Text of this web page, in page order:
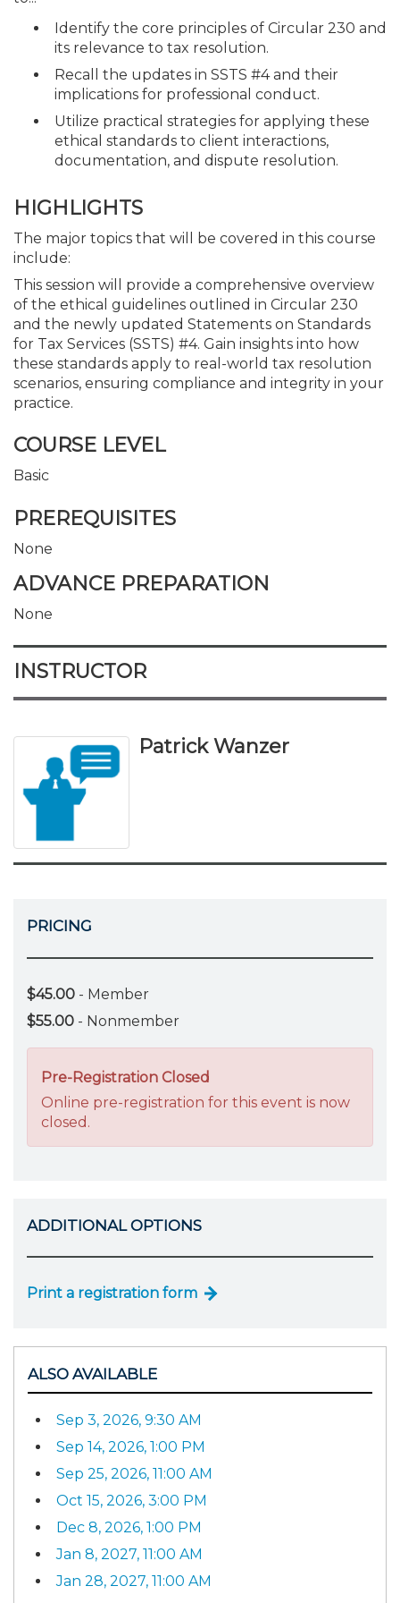
Identify the core principles of Circular 230 and
its relevance to tax resolution.
Recall the updates in SSTS #4 and their
implications for professional conduct.
Utilize practical strategies for applying these
ethical standards to client interactions,
documentation, and dispute resolution.
HIGHLIGHTS
The major topics that will be covered in this course
include:
This session will provide a comprehensive overview
of the ethical guidelines outlined in Circular 230
and the newly updated Statements on Standards
for Tax Services (SSTS) #4. Gain insights into how
these standards apply to real-world tax resolution
scenarios, ensuring compliance and integrity in your
practice.
COURSE LEVEL
Basic
PREREQUISITES
None
ADVANCE PREPARATION
None
INSTRUCTOR
Patrick Wanzer
PRICING
$45.00 - Member
$55.00 - Nonmember
Pre-Registration Closed
Online pre-registration for this event is now
closed.
ADDITIONAL OPTIONS
Print a registration form
ALSO AVAILABLE
Sep 3, 2026, 9:30 AM
Sep 14, 2026, 1:00 PM
Sep 25, 2026, 11:00 AM
Oct 15, 2026, 3:00 PM
Dec 8, 2026, 1:00 PM
Jan 8, 2027, 11:00 AM
Jan 28, 2027, 11:00 AM